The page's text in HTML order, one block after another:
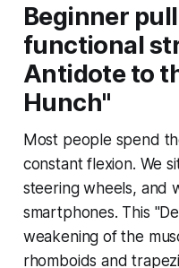
Beginner
functional
Antidote to
Hunch"
Most people spend
constant flexion. We
steering wheels, and
smartphones. This
weakening of the
rhomboids and